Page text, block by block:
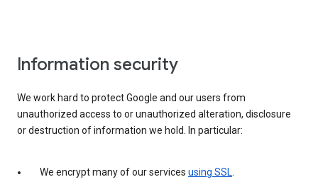
Information security
We work hard to protect Google and our users from
unauthorized access to or unauthorized alteration, disclosure
or destruction of information we hold. In particular:
We encrypt many of our services using SSL.